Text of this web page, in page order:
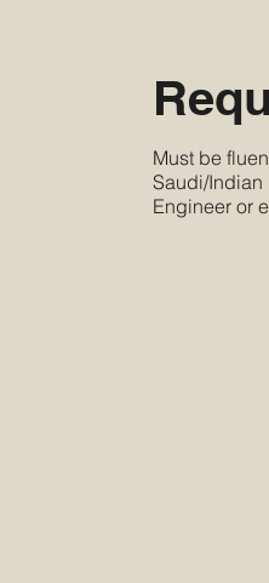
Must be
Saudi/Indian
Engineer or